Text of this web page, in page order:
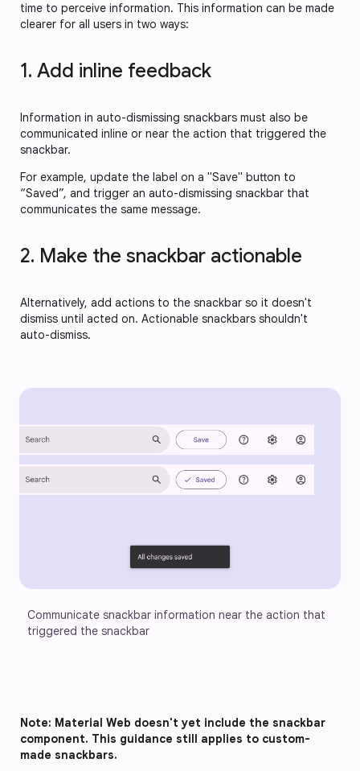
time to perceive information. This information can be made
clearer for all users in two ways:
1. Add inline feedback
Information in auto-dismissing snackbars must also be
communicated inline or near the action that triggered the
snackbar.
For example, update the label on a "Save" button to
“Saved”, and trigger an auto-dismissing snackbar that
communicates the same message.
2. Make the snackbar actionable
Alternatively, add actions to the snackbar so it doesn't
dismiss until acted on. Actionable snackbars shouldn't
auto-dismiss.
Communicate snackbar information near the action that
triggered the snackbar
Note: Material Web doesn't yet include the snackbar
component. This guidance still applies to custom-
made snackbars.